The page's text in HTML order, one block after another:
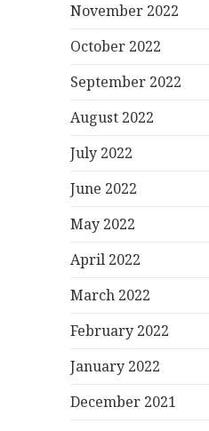
November 2022
October 2022
September 2022
August 2022
July 2022
June 2022
May 2022
April 2022
March 2022
February 2022
January 2022
December 2021